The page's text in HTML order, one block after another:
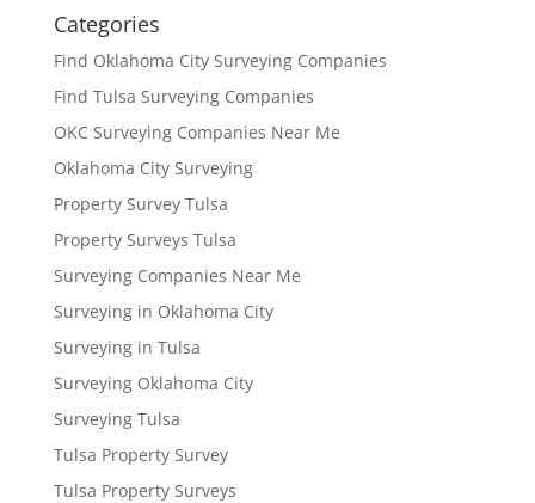
Categories
Find Oklahoma City Surveying Companies
Find Tulsa Surveying Companies
OKC Surveying Companies Near Me
Oklahoma City Surveying
Property Survey Tulsa
Property Surveys Tulsa
Surveying Companies Near Me
Surveying in Oklahoma City
Surveying in Tulsa
Surveying Oklahoma City
Surveying Tulsa
Tulsa Property Survey
Tulsa Property Surveys